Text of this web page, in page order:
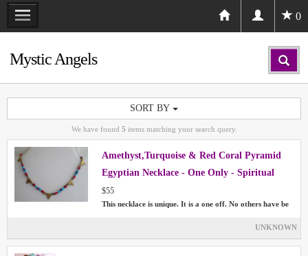
0
Mystic Angels
SORT BY
We have found 5 items matching your search query.
Amethyst,Turquoise & Red Coral Pyramid
Egyptian Necklace - One Only - Spiritual
Healing Chakras
$55
This necklace is unique. It is a one off. No others have be
UNKNOWN